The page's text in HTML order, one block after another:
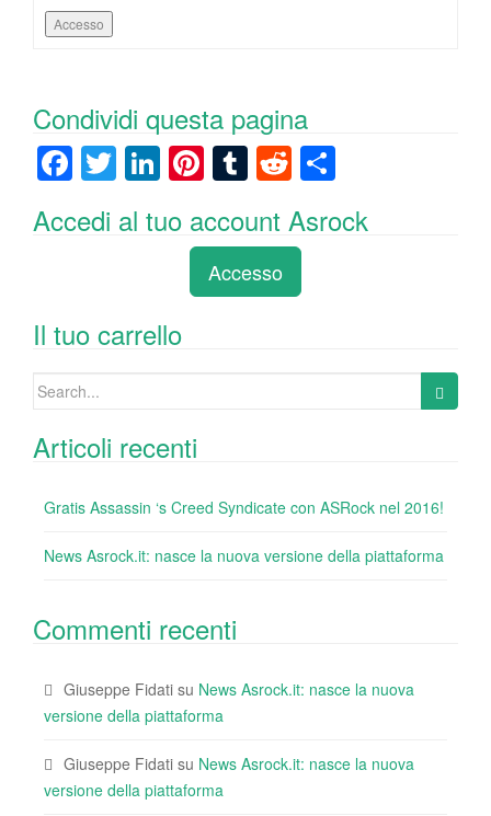
Accesso
Condividi questa pagina
F
c
o
o
k
T
wi
tt
Li
k
n
Pi
er
e
st
T
m
bl
r
R
e
d
di
t
n
Accedi al tuo account Asrock
Accesso
Il tuo carrello
Search
Articoli recenti
Gratis Assassin ‘s Creed Syndicate con ASRock nel 2016!
News Asrock.it: nasce la nuova versione della piattaforma
Commenti recenti
Giuseppe Fidati su News Asrock.it: nasce la nuova
versione della piattaforma
Giuseppe Fidati su News Asrock.it: nasce la nuova
versione della piattaforma